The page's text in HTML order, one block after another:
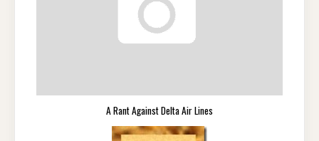
A Rant Against Delta Air Lines